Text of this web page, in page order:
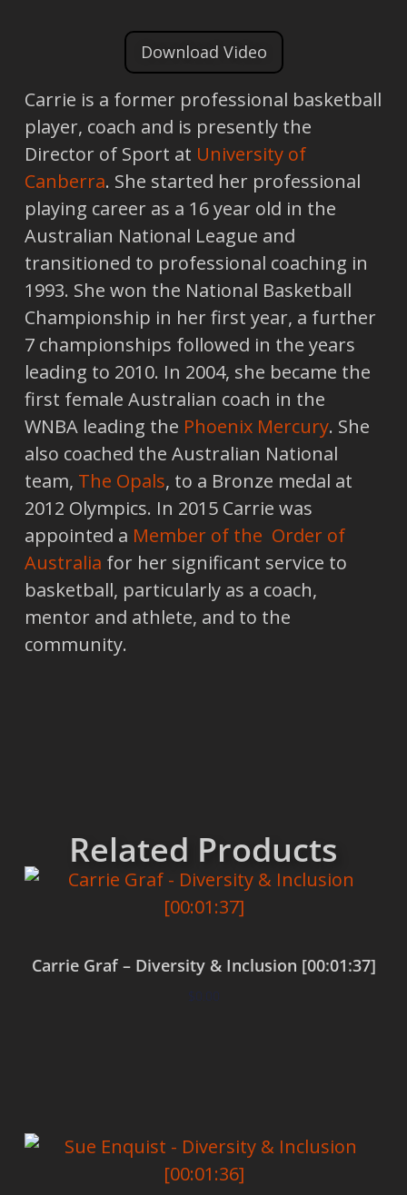
Download Video
Carrie is a former professional basketball
player, coach and is presently the
Director of Sport at University of
Canberra. She started her professional
playing career as a 16 year old in the
Australian National League and
transitioned to professional coaching in
1993. She won the National Basketball
Championship in her first year, a further
7 championships followed in the years
leading to 2010. In 2004, she became the
first female Australian coach in the
WNBA leading the Phoenix Mercury. She
also coached the Australian National
team, The Opals, to a Bronze medal at
2012 Olympics. In 2015 Carrie was
appointed a Member of the Order of
Australia for her significant service to
basketball, particularly as a coach,
mentor and athlete, and to the
community.
Related Products
Carrie Graf – Diversity & Inclusion [00:01:37]
$0.00